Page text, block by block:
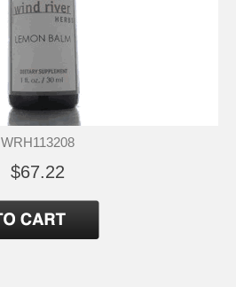
WRH113208
$67.22